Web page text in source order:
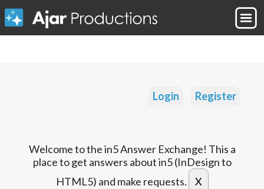
Login Register
Welcome to the in5 Answer Exchange! This a
place to get answers about in5 (InDesign to
HTML5) and make requests.